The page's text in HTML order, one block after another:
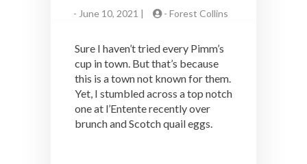
- June 10, 2021 | - Forest Collins
Sure I haven’t tried every Pimm’s
cup in town. But that’s because
this is a town not known for them.
Yet, I stumbled across a top notch
one at l’Entente recently over
brunch and Scotch quail eggs.